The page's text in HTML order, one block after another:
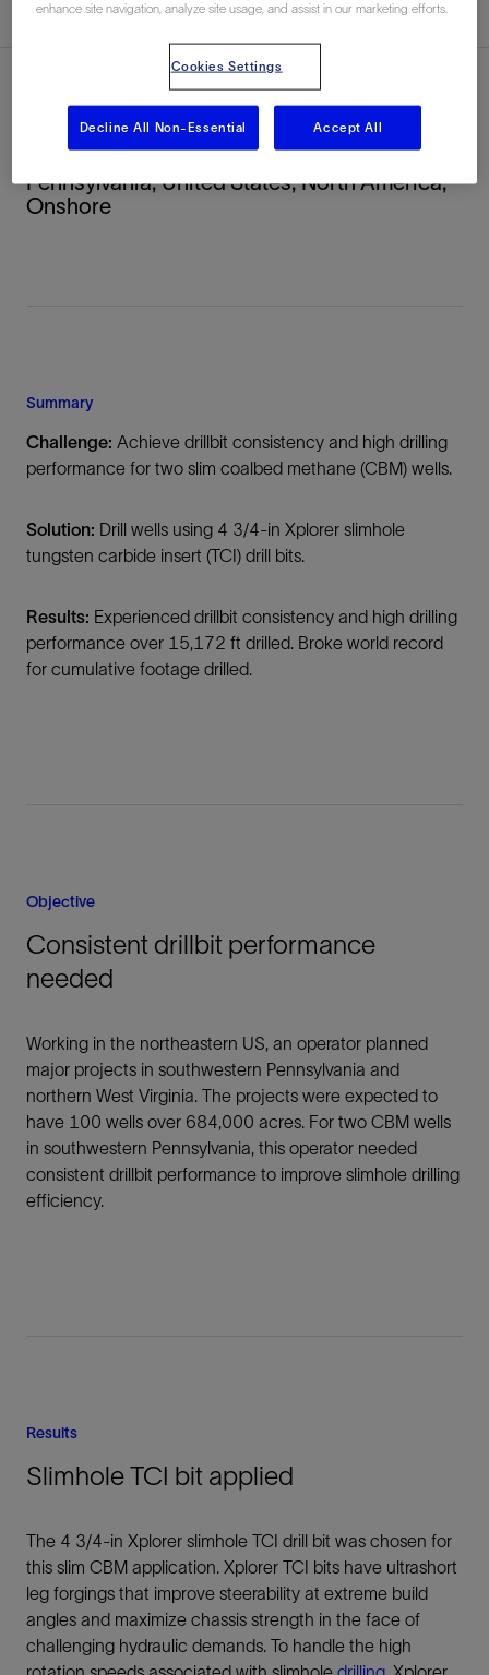
Summary
Location
Pennsylvania, United States, North America,
Onshore
Summary
Challenge: Achieve drillbit consistency and high drilling
performance for two slim coalbed methane (CBM) wells.
Solution: Drill wells using 4 3/4-in Xplorer slimhole
tungsten carbide insert (TCI) drill bits.
Results: Experienced drillbit consistency and high drilling
performance over 15,172 ft drilled. Broke world record
for cumulative footage drilled.
Objective
Consistent drillbit performance
needed
Working in the northeastern US, an operator planned
major projects in southwestern Pennsylvania and
northern West Virginia. The projects were expected to
have 100 wells over 684,000 acres. For two CBM wells
in southwestern Pennsylvania, this operator needed
consistent drillbit performance to improve slimhole drilling
efficiency.
Results
Slimhole TCI bit applied
The 4 3/4-in Xplorer slimhole TCI drill bit was chosen for
this slim CBM application. Xplorer TCI bits have ultrashort
leg forgings that improve steerability at extreme build
angles and maximize chassis strength in the face of
challenging hydraulic demands. To handle the high
enhance site navigation, analyze site usage, and assist in our marketing efforts.
Cookies Settings
Decline All Non-Essential Accept All